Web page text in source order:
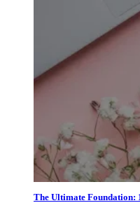
The Ultimate Foundation: